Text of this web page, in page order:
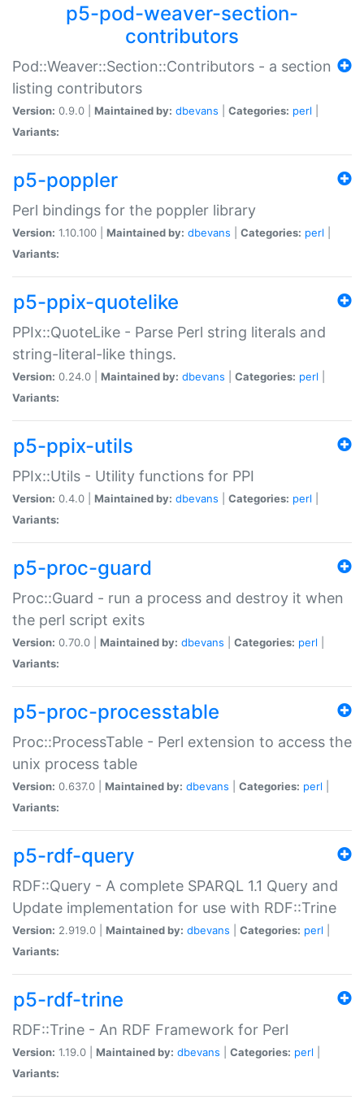
p5-pod-weaver-section-
contributors
Pod::Weaver::Section::Contributors - a section
listing contributors
Version: 0.9.0 | Maintained by: dbevans Categories: perl
Variants:
p5-poppler
Perl bindings for the poppler library
Version: 1.10.100 | Maintained by: dbevans Categories: perl
Variants:
p5-ppix-quotelike
PPIx::QuoteLike - Parse Perl string literals and
string-literal-like things.
Version: 0.24.0 | Maintained by: dbevans Categories: perl
Variants:
p5-ppix-utils
PPIx::Utils - Utility functions for PPI
Version: 0.4.0 | Maintained by: dbevans Categories: perl
Variants:
p5-proc-guard
Proc::Guard - run a process and destroy it when
the perl script exits
Version: 0.70.0 | Maintained by: dbevans Categories: perl
Variants:
p5-proc-processtable
Proc::ProcessTable - Perl extension to access the
unix process table
Version: 0.637.0 | Maintained by: dbevans Categories: perl
Variants:
p5-rdf-query
RDF::Query - A complete SPARQL 1.1 Query and
Update implementation for use with RDF::Trine
Version: 2.919.0 | Maintained by: dbevans Categories: perl
Variants:
p5-rdf-trine
RDF::Trine - An RDF Framework for Perl
Version: 1.19.0 | Maintained by: dbevans Categories: perl
Variants: